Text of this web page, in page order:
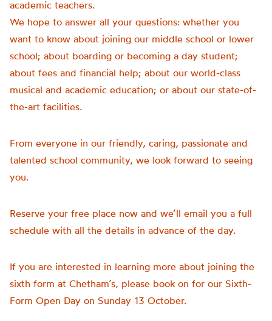
academic teachers.
We hope to answer all your questions: whether you
want to know about joining our middle school or lower
school; about boarding or becoming a day student;
about fees and financial help; about our world-class
musical and academic education; or about our state-of-
the-art facilities.
From everyone in our friendly, caring, passionate and
talented school community, we look forward to seeing
you.
Reserve your free place now and we’ll email you a full
schedule with all the details in advance of the day.
If you are interested in learning more about joining the
sixth form at Chetham’s, please book on for our Sixth-
Form Open Day on Sunday 13 October.